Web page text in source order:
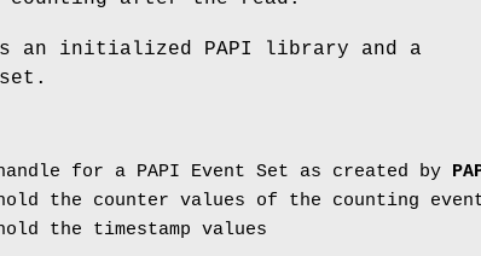
an initialized PAPI library and a
for a PAPI Event Set as created by
the counter values of the counting
the timestamp values